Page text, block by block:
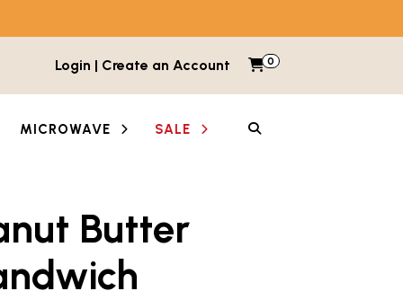
Login | Create an Account My Cart
0 Items in cart
MICROWAVE SALE
Butter